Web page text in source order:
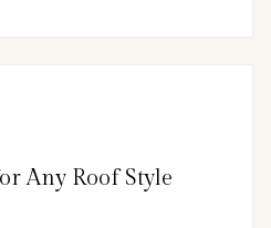
Any Roof Style